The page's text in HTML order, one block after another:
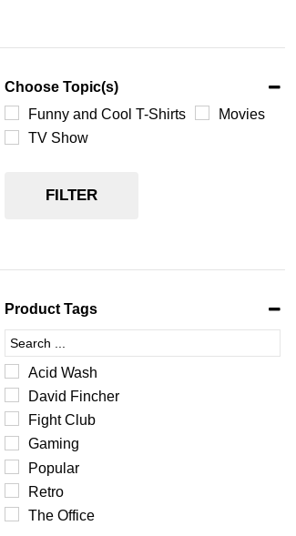
Choose Topic(s)
Funny and Cool T-Shirts
Movies
TV Show
FILTER
Product Tags
Acid Wash
David Fincher
Fight Club
Gaming
Popular
Retro
The Office